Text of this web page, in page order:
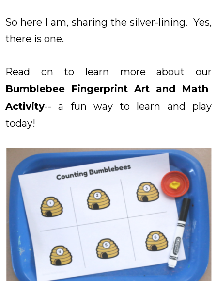
So here I am, sharing the silver-lining. Yes,
there is one.
Read on to learn more about our
Bumblebee Fingerprint Art and Math
Activity-- a fun way to learn and play
today!